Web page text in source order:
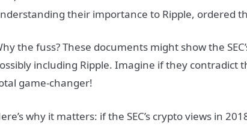
their importance to Ripple, ordered
the fuss? These documents might show the
including Ripple. Imagine if they contradict
game-changer!
why it matters: if the SEC’s crypto views in